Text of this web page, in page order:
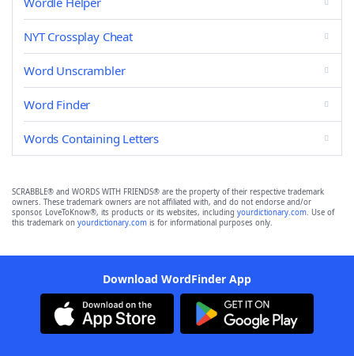
NYT Crossplay Cheat
Word Unscrambler
Word Finder
Words Containing Letters
SCRABBLE® and WORDS WITH FRIENDS® are the property of their respective trademark
owners. These trademark owners are not affiliated with, and do not endorse and/or
sponsor, LoveToKnow®, its products or its websites, including yourdictionary.com. Use of
this trademark on yourdictionary.com is for informational purposes only.
Download WordFinder App